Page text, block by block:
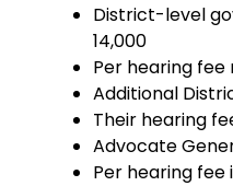
District-level
₹14,000
Per hearing fee
Additional
Their hearing
Advocate
Per hearing fee